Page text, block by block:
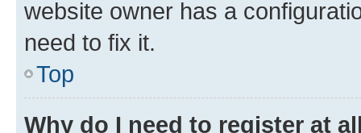
website owner has a
need to fix it.
Top
Why do I need to register at